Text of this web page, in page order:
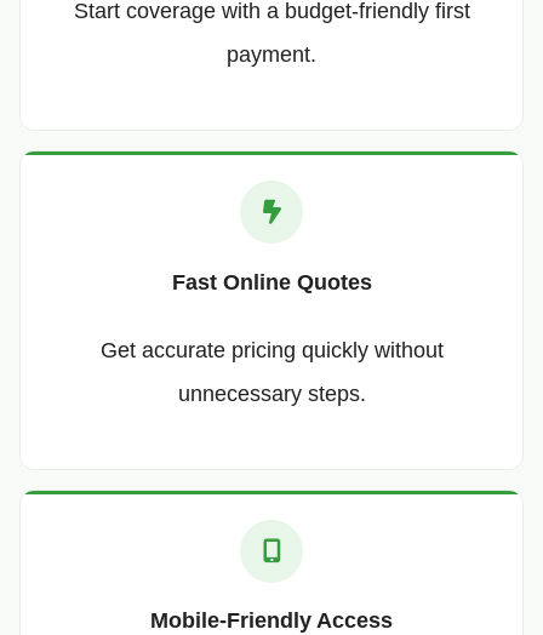
Start coverage with a budget-friendly first
payment.
Fast Online Quotes
Get accurate pricing quickly without
unnecessary steps.
Mobile-Friendly Access